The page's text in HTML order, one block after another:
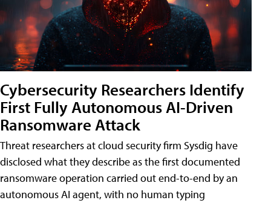
Cybersecurity Researchers Identify
First Fully Autonomous AI-Driven
Ransomware Attack
Threat researchers at cloud security firm Sysdig have
disclosed what they describe as the first documented
ransomware operation carried out end-to-end by an
autonomous AI agent, with no human typing